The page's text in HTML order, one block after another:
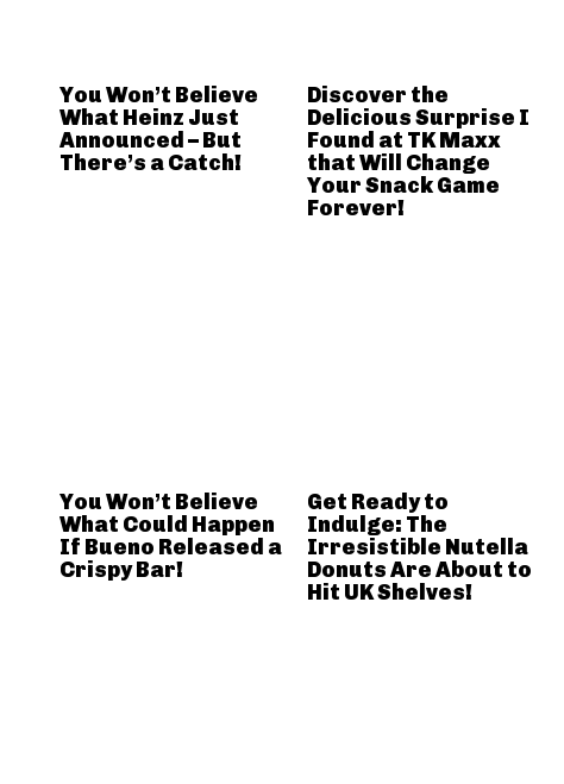
You Won’t Believe
What Heinz Just
Announced – But
There’s a Catch!
Discover the
Delicious Surprise I
Found at TK Maxx
that Will Change
Your Snack Game
Forever!
You Won’t Believe
What Could Happen
If Bueno Released a
Crispy Bar!
Get Ready to
Indulge: The
Irresistible Nutella
Donuts Are About to
Hit UK Shelves!